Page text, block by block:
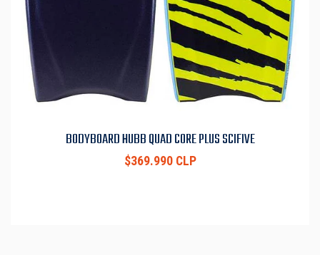
BODYBOARD HUBB QUAD CORE PLUS SCIFIVE
$369.990 CLP